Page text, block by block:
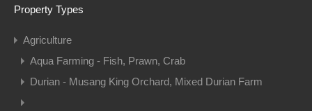
Property Types
Agriculture
Aqua Farming - Fish, Prawn, Crab
Durian - Musang King Orchard, Mixed Durian Farm